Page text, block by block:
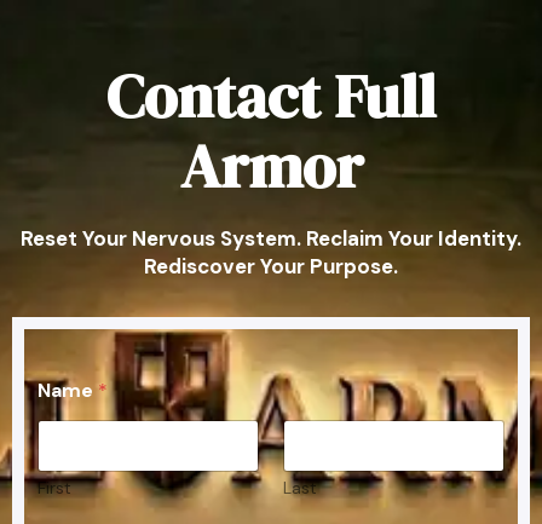
Contact Full
Armor
Reset Your Nervous System. Reclaim Your Identity.
Rediscover Your Purpose.
E
m
a
i
l
C
o
Name *
First Last